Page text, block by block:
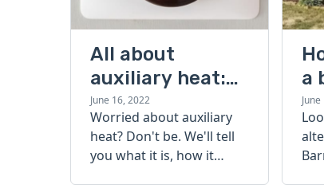
All about
auxiliary heat:
what it is, how it
works, and more
June 16, 2022
Worried about auxiliary
heat? Don't be. We'll tell
you what it is, how it
a